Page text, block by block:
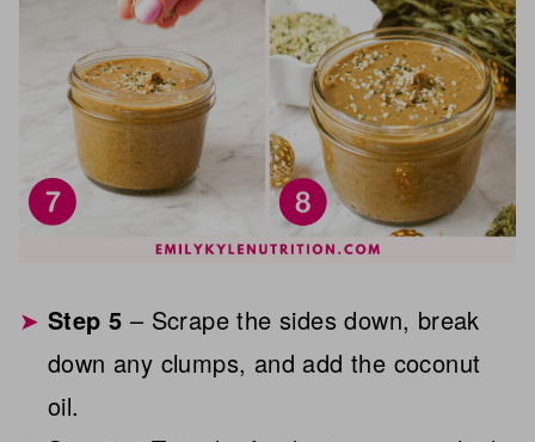
Step 5 – Scrape the sides down, break
down any clumps, and add the coconut
oil.